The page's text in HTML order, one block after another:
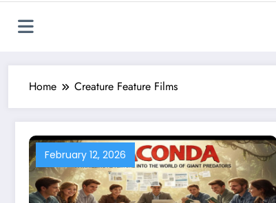
Home Creature Feature Films
February 12, 2026